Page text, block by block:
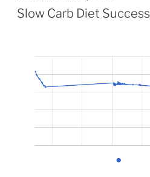
ON
Slow Carb Diet Success